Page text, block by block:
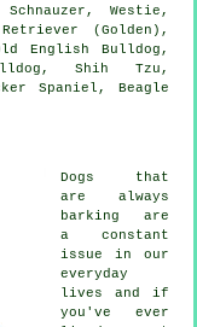
Westie ,
(Golden),
English Bulldog ,
, Shih Tzu,
Spaniel, Beagle
Dogs that
are always
barking are
a constant
issue in our
everyday
lives and if
you've ever